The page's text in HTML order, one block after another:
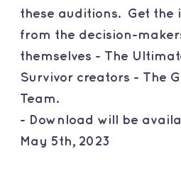
these auditions. Get the
from the decision-
themselves - The
Survivor creators - The
Team.
- Download will be
May 5th, 2023